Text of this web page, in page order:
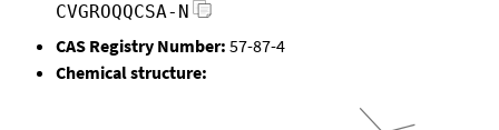
CVGROQQCSA-N
CAS Registry Number: 57-87-4
Chemical structure: